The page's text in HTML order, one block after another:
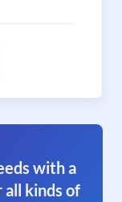
with a
kinds of